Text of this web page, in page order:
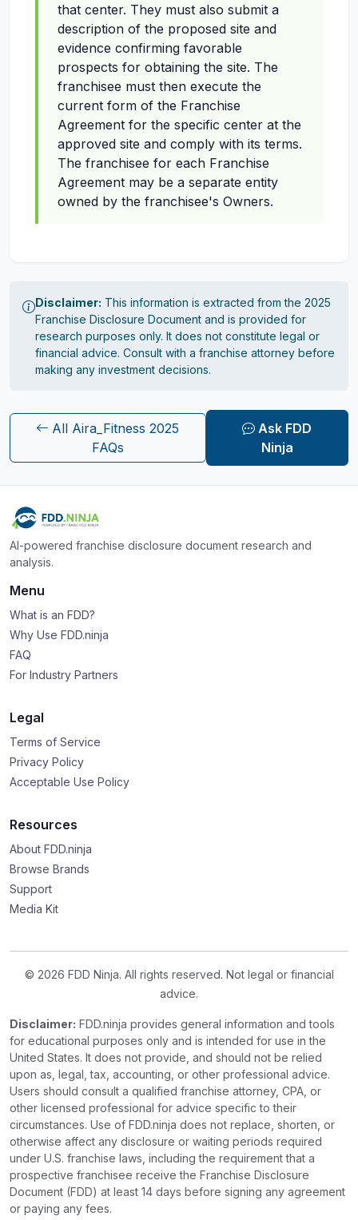
that center. They must also submit a
description of the proposed site and
evidence confirming favorable
prospects for obtaining the site. The
franchisee must then execute the
current form of the Franchise
Agreement for the specific center at the
approved site and comply with its terms.
The franchisee for each Franchise
Agreement may be a separate entity
owned by the franchisee's Owners.
Disclaimer: This information is extracted from the 2025
Franchise Disclosure Document and is provided for
research purposes only. It does not constitute legal or
financial advice. Consult with a franchise attorney before
making any investment decisions.
All Aira_Fitness 2025
FAQs
Ask FDD
Ninja
AI-powered franchise disclosure document research and
analysis.
Menu
What is an FDD?
Why Use FDD.ninja
FAQ
For Industry Partners
Legal
Terms of Service
Privacy Policy
Acceptable Use Policy
Resources
About FDD.ninja
Browse Brands
Support
Media Kit
© 2026 FDD Ninja. All rights reserved. Not legal or financial
advice.
Disclaimer: FDD.ninja provides general information and tools
for educational purposes only and is intended for use in the
United States. It does not provide, and should not be relied
upon as, legal, tax, accounting, or other professional advice.
Users should consult a qualified franchise attorney, CPA, or
other licensed professional for advice specific to their
circumstances. Use of FDD.ninja does not replace, shorten, or
otherwise affect any disclosure or waiting periods required
under U.S. franchise laws, including the requirement that a
prospective franchisee receive the Franchise Disclosure
Document (FDD) at least 14 days before signing any agreement
or paying any fees.